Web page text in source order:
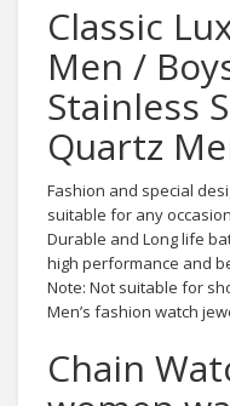
Classic
Men /
Stainless
Quartz
Fashion and special
suitable for any
Durable and Long life
high performance and
Note: Not suitable for
Men’s fashion watch
Chain